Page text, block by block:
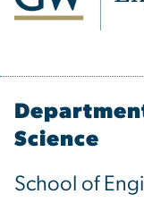
Science
School of